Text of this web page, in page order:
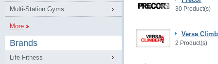
Multi-Station Gyms
More
Brands
Life Fitness
30 Product(s)
Versa
2 Product(s)